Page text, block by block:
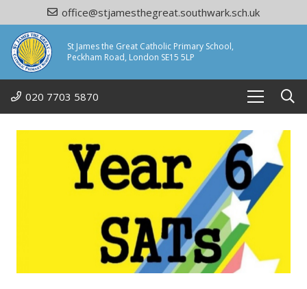
office@stjamesthegreat.southwark.sch.uk
St James the Great Catholic Primary School,
Peckham Road, London SE15 5LP
020 7703 5870